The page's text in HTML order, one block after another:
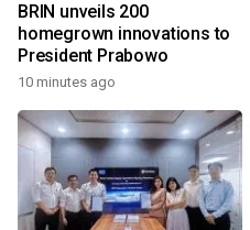
BRIN unveils 200
homegrown innovations to
President Prabowo
10 minutes ago